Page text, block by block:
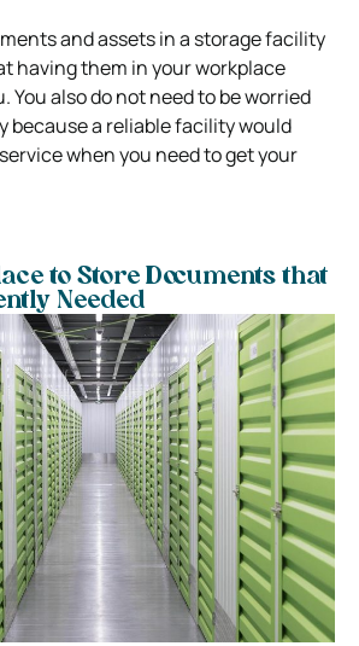
and assets in a storage facility
having them in your workplace
You also do not need to be worried
because a reliable facility would
when you need to get your
to Store Documents that
Needed